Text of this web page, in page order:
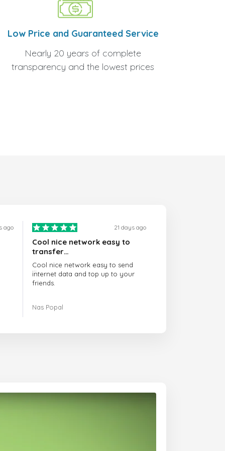
Low Price and Guaranteed Service
Nearly 20 years of complete
transparency and the lowest prices
ago 21 days ago
Cool nice network easy to
transfer…
Cool nice network easy to send
internet data and top up to your
friends.
When you have any issue there
Nas Popal